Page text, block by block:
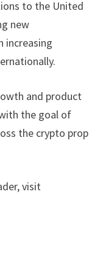
to the United
new
increasing
and product
the goal of
the crypto prop
visit